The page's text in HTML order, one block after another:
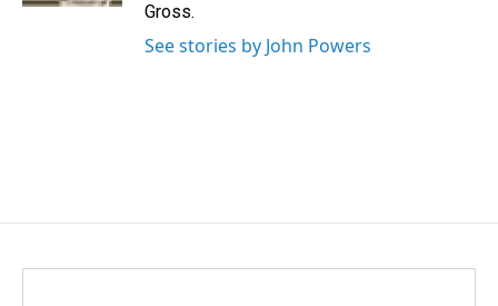
Gross.
See stories by John Powers